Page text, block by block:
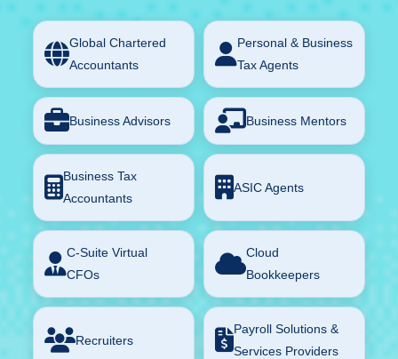
Global Chartered
Accountants
Personal & Business
Tax Agents
Business Advisors Business Mentors
Business Tax
Accountants
ASIC Agents
C-Suite Virtual
CFOs
Cloud
Bookkeepers
Recruiters
Payroll Solutions &
Services Providers